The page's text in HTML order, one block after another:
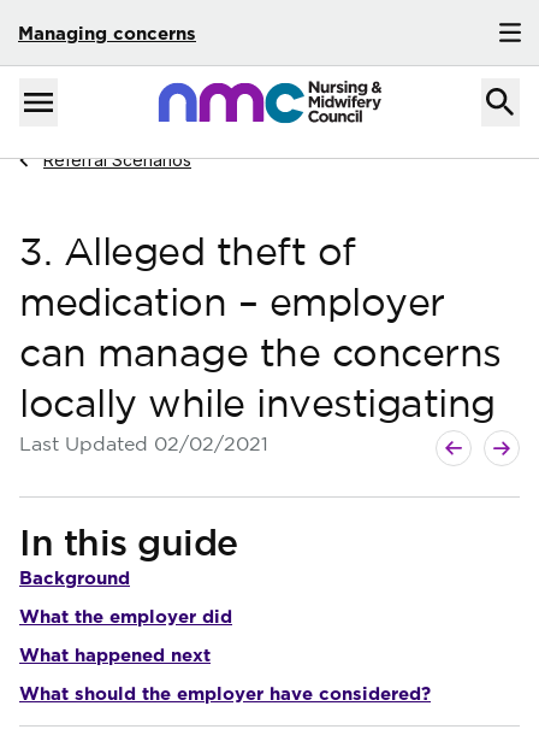
Managing concerns
Skip to content
Menu
Home
Navigate to
Referral Scenarios
3. Alleged theft of
medication – employer
can manage the concerns
locally while investigating
Last Updated 02/02/2021 Next guide
Previous
In this guide
Background
What the employer did
What happened next
What should the employer have considered?